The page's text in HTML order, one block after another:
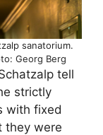
sanatorium.
Georg Berg
tell
strictly
with fixed
they were